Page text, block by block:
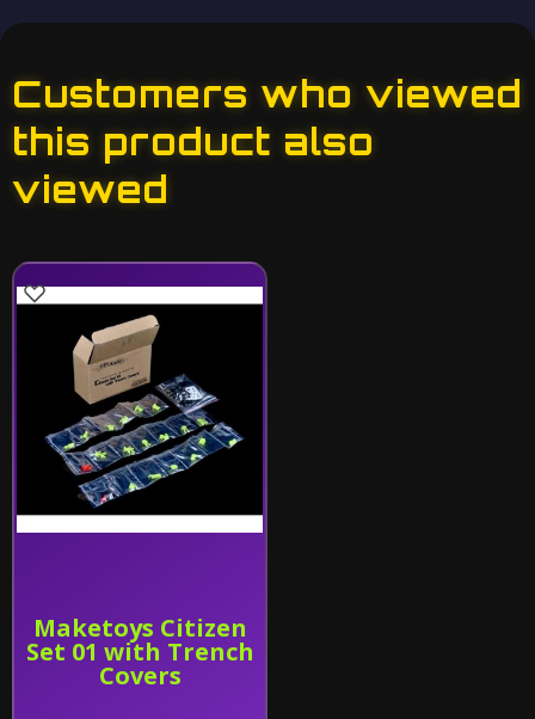
Customers who viewed
this product also
viewed
Maketoys Citizen
Set 01 with Trench
Covers